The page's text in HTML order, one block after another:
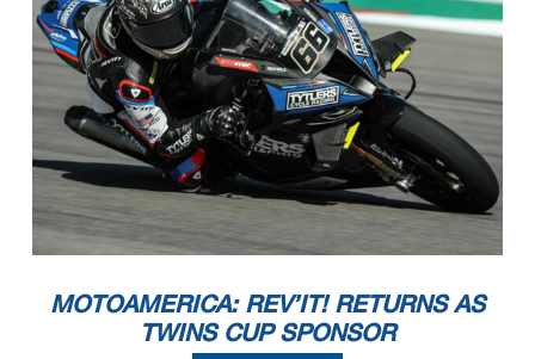
MOTOAMERICA: REV’IT! RETURNS AS
TWINS CUP SPONSOR